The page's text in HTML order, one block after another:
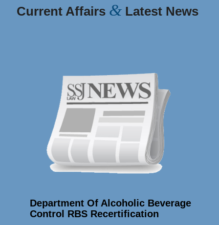
Current Affairs &Latest News
Department Of Alcoholic Beverage
Control RBS Recertification